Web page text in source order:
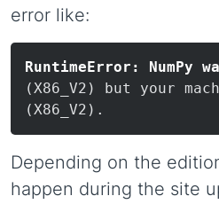
error like:
RuntimeError:
(X86_V2) but your
Depending on the
happen during the site